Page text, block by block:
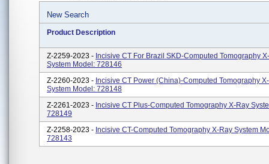
New Search
Product Description
Z-2259-2023 - Incisive CT For Brazil SKD-Computed Tomography
System Model: 728146
Z-2260-2023 - Incisive CT Power (China)-Computed Tomography
System Model: 728148
Z-2261-2023 - Incisive CT Plus-Computed Tomography X-Ray
728149
Z-2258-2023 - Incisive CT-Computed Tomography X-Ray System
728143